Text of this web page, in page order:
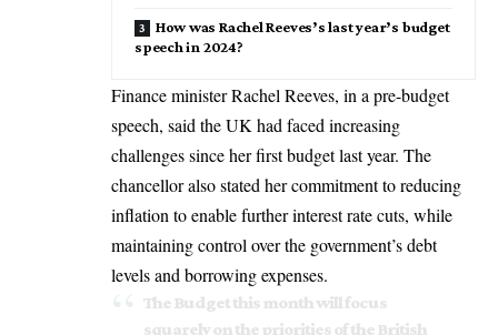
How was Rachel Reeves’s last year’s budget
speech in 2024?
Finance ministerRachel Reeves, in a pre-budget
speech, said theUK had faced increasing
challenges since her first budget last year. The
chancellor also stated her commitment to reducing
inflation to enable further interest rate cuts, while
maintaining control over the government’s debt
levels and borrowing expenses.
The Budget this month will focus
squarely on the priorities of the British